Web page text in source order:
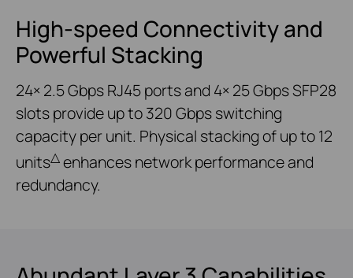
High-speed Connectivity and
Powerful Stacking
24× 2.5 Gbps RJ45 ports and 4× 25 Gbps SFP28
slots provide up to 320 Gbps switching
capacity per unit. Physical stacking of up to 12
units△ enhances network performance and
redundancy.